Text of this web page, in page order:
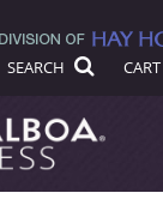
SEARCH CART